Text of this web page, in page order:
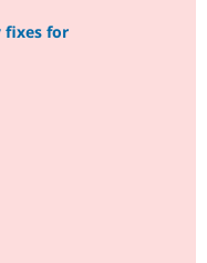
fixes for